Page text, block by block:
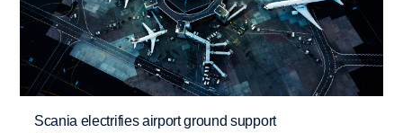
Scania electrifies airport ground support